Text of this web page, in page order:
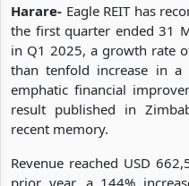
Harare- Eagle REIT has
the first quarter ended 31
in Q1 2025, a growth rate
than tenfold increase in
emphatic financial
result published in
recent memory.
Revenue reached USD
prior year, a 144%